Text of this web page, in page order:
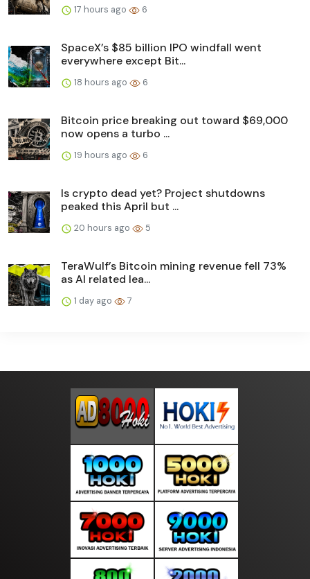
17 hours ago 6
SpaceX’s $85 billion IPO windfall went
everywhere except Bit...
18 hours ago 6
Bitcoin price breaking out toward $69,000
now opens a turbo ...
19 hours ago 6
Is crypto dead yet? Project shutdowns
peaked this April but ...
20 hours ago 5
TeraWulf’s Bitcoin mining revenue fell 73%
as AI related lea...
1 day ago 7